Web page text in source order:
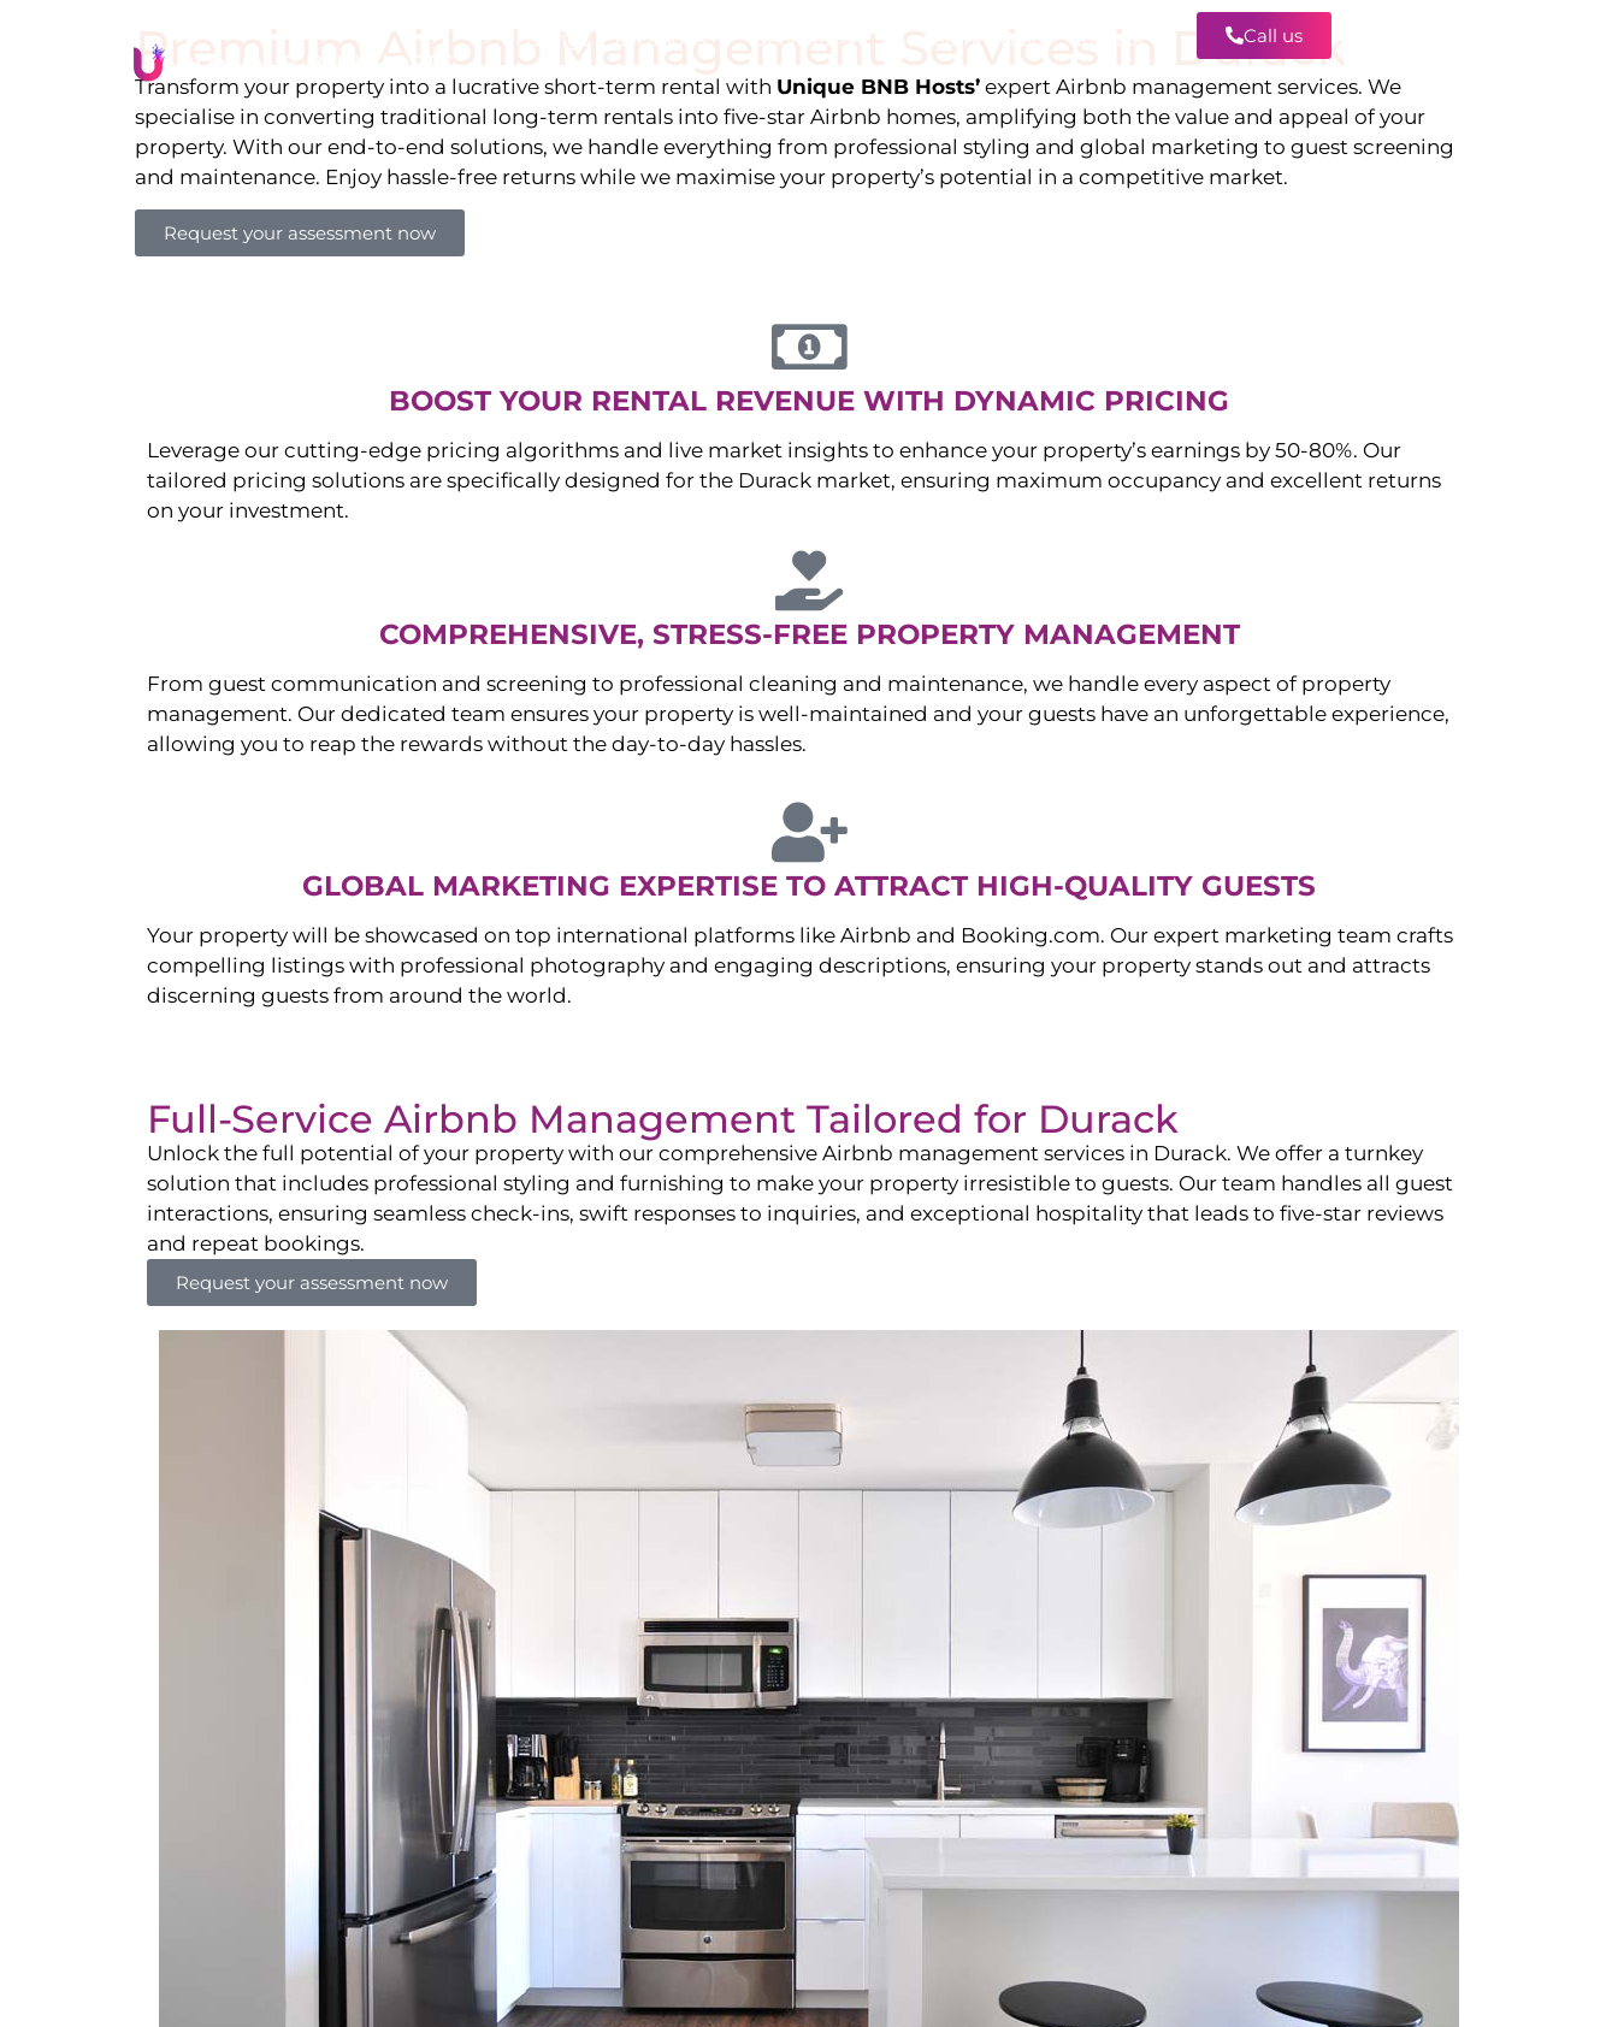
Call us
Premium Airbnb Management Services in Durack
Transform your property into a lucrative short-term rental with Unique BNB Hosts’ expert Airbnb management services. We
specialise in converting traditional long-term rentals into five-star Airbnb homes, amplifying both the value and appeal of your
property. With our end-to-end solutions, we handle everything from professional styling and global marketing to guest screening
and maintenance. Enjoy hassle-free returns while we maximise your property’s potential in a competitive market.
Request your assessment now
BOOST YOUR RENTAL REVENUE WITH DYNAMIC PRICING
Leverage our cutting-edge pricing algorithms and live market insights to enhance your property’s earnings by 50-80%. Our
tailored pricing solutions are specifically designed for the Durack market, ensuring maximum occupancy and excellent returns
on your investment.
COMPREHENSIVE, STRESS-FREE PROPERTY MANAGEMENT
From guest communication and screening to professional cleaning and maintenance, we handle every aspect of property
management. Our dedicated team ensures your property is well-maintained and your guests have an unforgettable experience,
allowing you to reap the rewards without the day-to-day hassles.
GLOBAL MARKETING EXPERTISE TO ATTRACT HIGH-QUALITY GUESTS
Your property will be showcased on top international platforms like Airbnb and Booking.com. Our expert marketing team crafts
compelling listings with professional photography and engaging descriptions, ensuring your property stands out and attracts
discerning guests from around the world.
Full-Service Airbnb Management Tailored for Durack
Unlock the full potential of your property with our comprehensive Airbnb management services in Durack. We offer a turnkey
solution that includes professional styling and furnishing to make your property irresistible to guests. Our team handles all guest
interactions, ensuring seamless check-ins, swift responses to inquiries, and exceptional hospitality that leads to five-star reviews
and repeat bookings.
Request your assessment now